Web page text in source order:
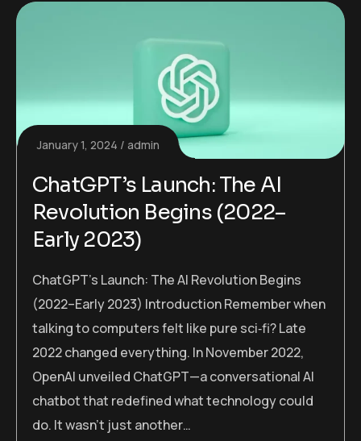
January 1, 2024 admin
ChatGPT’s Launch: The AI
Revolution Begins (2022–
Early 2023)
ChatGPT’s Launch: The AI Revolution Begins
(2022–Early 2023) Introduction Remember when
talking to computers felt like pure sci‑fi? Late
2022 changed everything. In November 2022,
OpenAI unveiled ChatGPT—a conversational AI
chatbot that redefined what technology could
do. It wasn’t just another…